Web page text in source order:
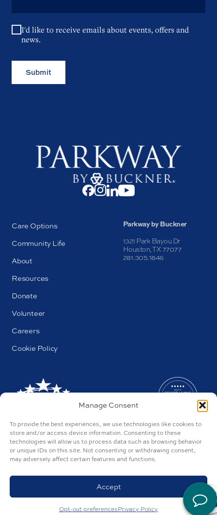
Manage Consent
To provide the best experiences, we use technologies like cookies to
store and/or access device information. Consenting to these
technologies will allow us to process data such as browsing behavior
or unique IDs on this site. Not consenting or withdrawing consent,
may adversely affect certain features and functions.
Accept
Opt-out preferencesPrivacy Policy
I'd like to receive emails about events, offers and
news.
Submit
Care Options
Community Life
About
Resources
Donate
Volunteer
Careers
Cookie Policy
Parkway by Buckner
1321 Park Bayou Dr
Houston, TX 77077
281.305.1846
Parkway by Buckner © 2026
Privacy Policy
Accessibility Policy Site by Tegan